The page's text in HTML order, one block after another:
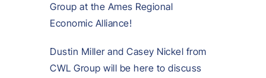
Group at the Ames Regional
Economic Alliance!
Dustin Miller and Casey Nickel from
CWL Group will be here to discuss